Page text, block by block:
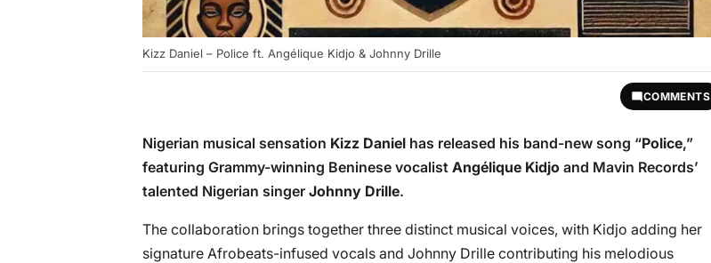
Kizz Daniel – Police ft. Angélique Kidjo & Johnny Drille
COMMENTS
Nigerian musical sensation Kizz Daniel has released his band-new song “Police,”
featuring Grammy-winning Beninese vocalist Angélique Kidjo and Mavin Records’
talented Nigerian singer Johnny Drille.
The collaboration brings together three distinct musical voices, with Kidjo adding her
signature Afrobeats-infused vocals and Johnny Drille contributing his melodious